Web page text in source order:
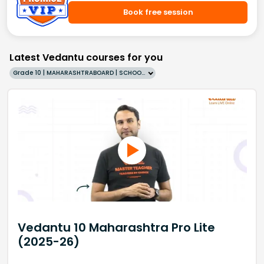
Book free session
Latest Vedantu courses for you
Grade 10 | MAHARASHTRABOARD | SCHOOL | English
Vedantu 10 Maharashtra Pro Lite
(2025-26)